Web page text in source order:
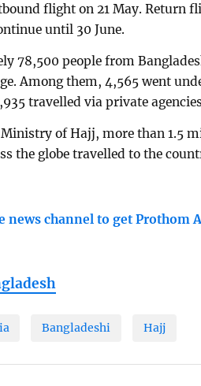
flight on 21 May. Return
until 30 June.
78,500 people from
Among them, 4,565 went
travelled via private
of Hajj, more than 1.5
the globe travelled to the
news channel to get Prothom
Bangladeshi Hajj